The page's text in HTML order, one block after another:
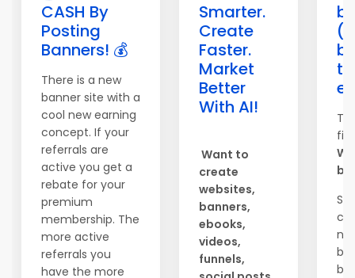
CASH By
Posting
Banners! 💰
There is a new
banner site with a
cool new earning
concept. If your
referrals are
active you get a
rebate for your
premium
membership. The
more active
referrals you
have the more
Smarter.
Create
Faster.
Market
Better
With AI!
Want to
create
websites,
banners,
ebooks,
videos,
funnels,